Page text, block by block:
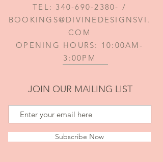
TEL: 340-690-2380- /
BOOKINGS@DIVINEDESIGNSVI.
COM
OPENING HOURS: 10:00AM-
3:00PM
JOIN OUR MAILING LIST
Subscribe Now